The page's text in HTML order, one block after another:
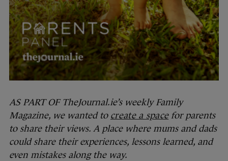
AS PART OF TheJournal.ie’s weekly Family
Magazine, we wanted to create a spacefor parents
to share their views. A place where mums and dads
could share their experiences, lessons learned, and
even mistakes along the way.